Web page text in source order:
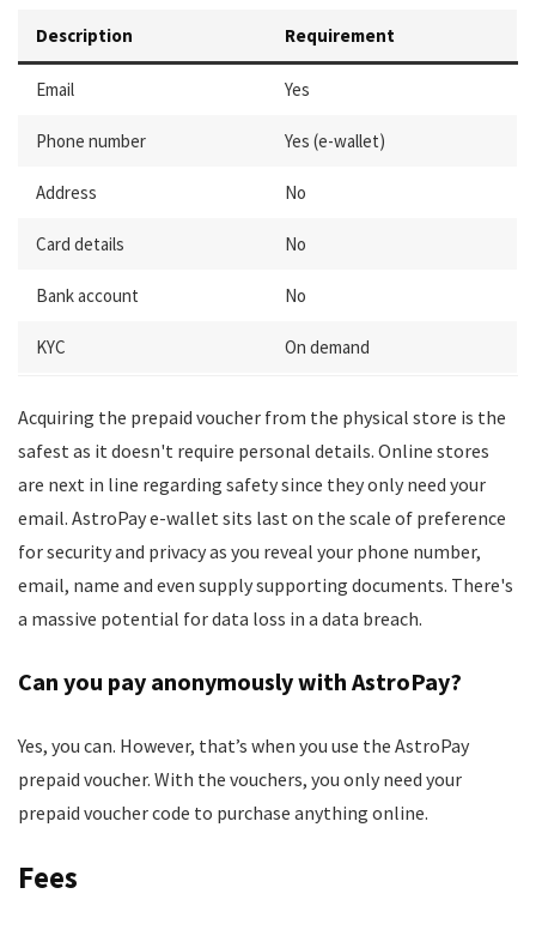
Description Requirement
Email Yes
Phone number Yes (e-wallet)
Address No
Card details No
Bank account No
KYC On demand
Acquiring the prepaid voucher from the physical store is the
safest as it doesn't require personal details. Online stores
are next in line regarding safety since they only need your
email. AstroPay e-wallet sits last on the scale of preference
for security and privacy as you reveal your phone number,
email, name and even supply supporting documents. There's
a massive potential for data loss in a data breach.
Can you pay anonymously with AstroPay?
Yes, you can. However, that’s when you use the AstroPay
prepaid voucher. With the vouchers, you only need your
prepaid voucher code to purchase anything online.
Fees